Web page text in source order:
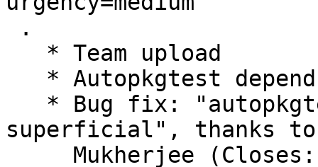
superficial", thanks to